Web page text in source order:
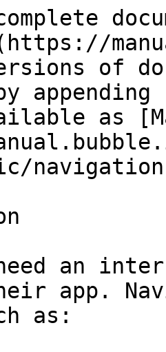
of
as
an
app.
as: